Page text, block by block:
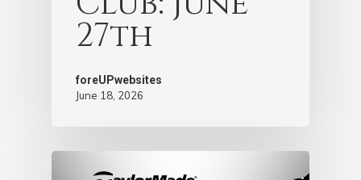
27th
foreUPwebsites
June 18, 2026